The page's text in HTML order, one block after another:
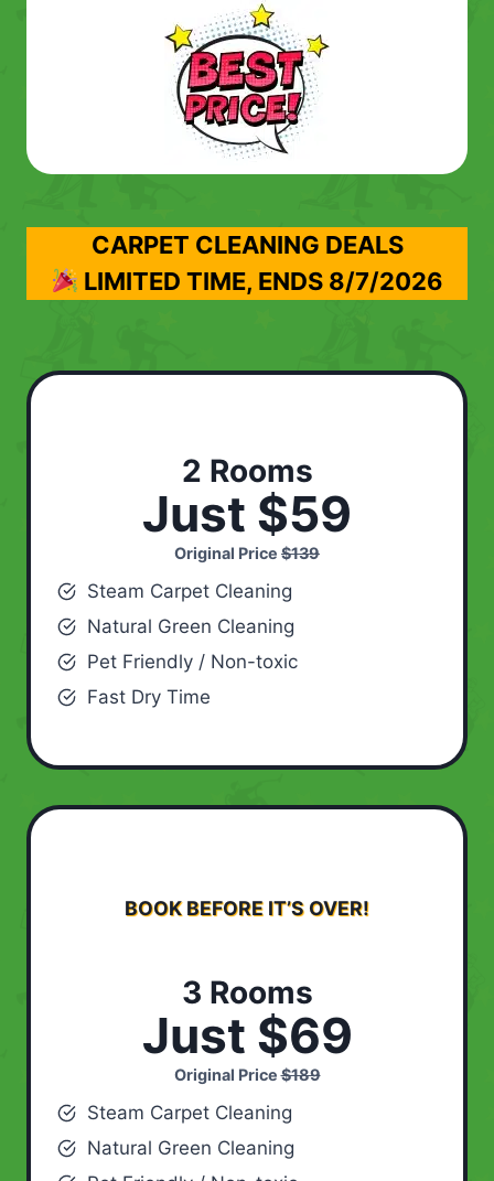
CARPET CLEANING DEALS
LIMITED TIME, ENDS 8/7/2026
2 Rooms
Just $59
Original Price $139
Steam Carpet Cleaning
Natural Green Cleaning
Pet Friendly / Non-toxic
Fast Dry Time
BOOK BEFORE IT’S OVER!
3 Rooms
Just $69
Original Price$189
Steam Carpet Cleaning
Natural Green Cleaning